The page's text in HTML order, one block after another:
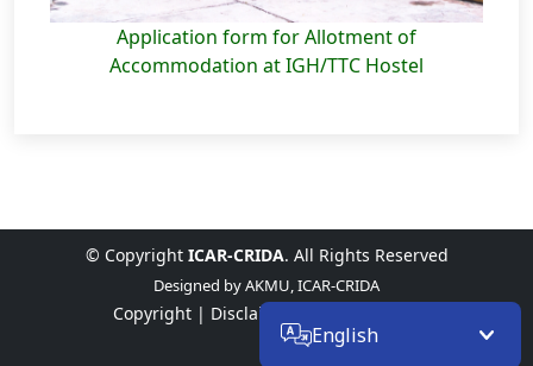
Application form for Allotment of
Accommodation at IGH/TTC Hostel
© Copyright ICAR-CRIDA. All Rights Reserved
Designed byAKMU, ICAR-CRIDA
Copyright | Disclaimer |
English